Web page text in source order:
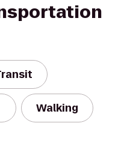
Walking